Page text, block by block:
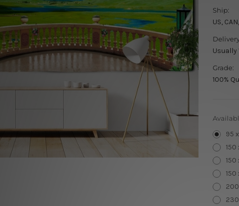
Ship:
US,
Usually
Grade:
100%
95
150
150
150